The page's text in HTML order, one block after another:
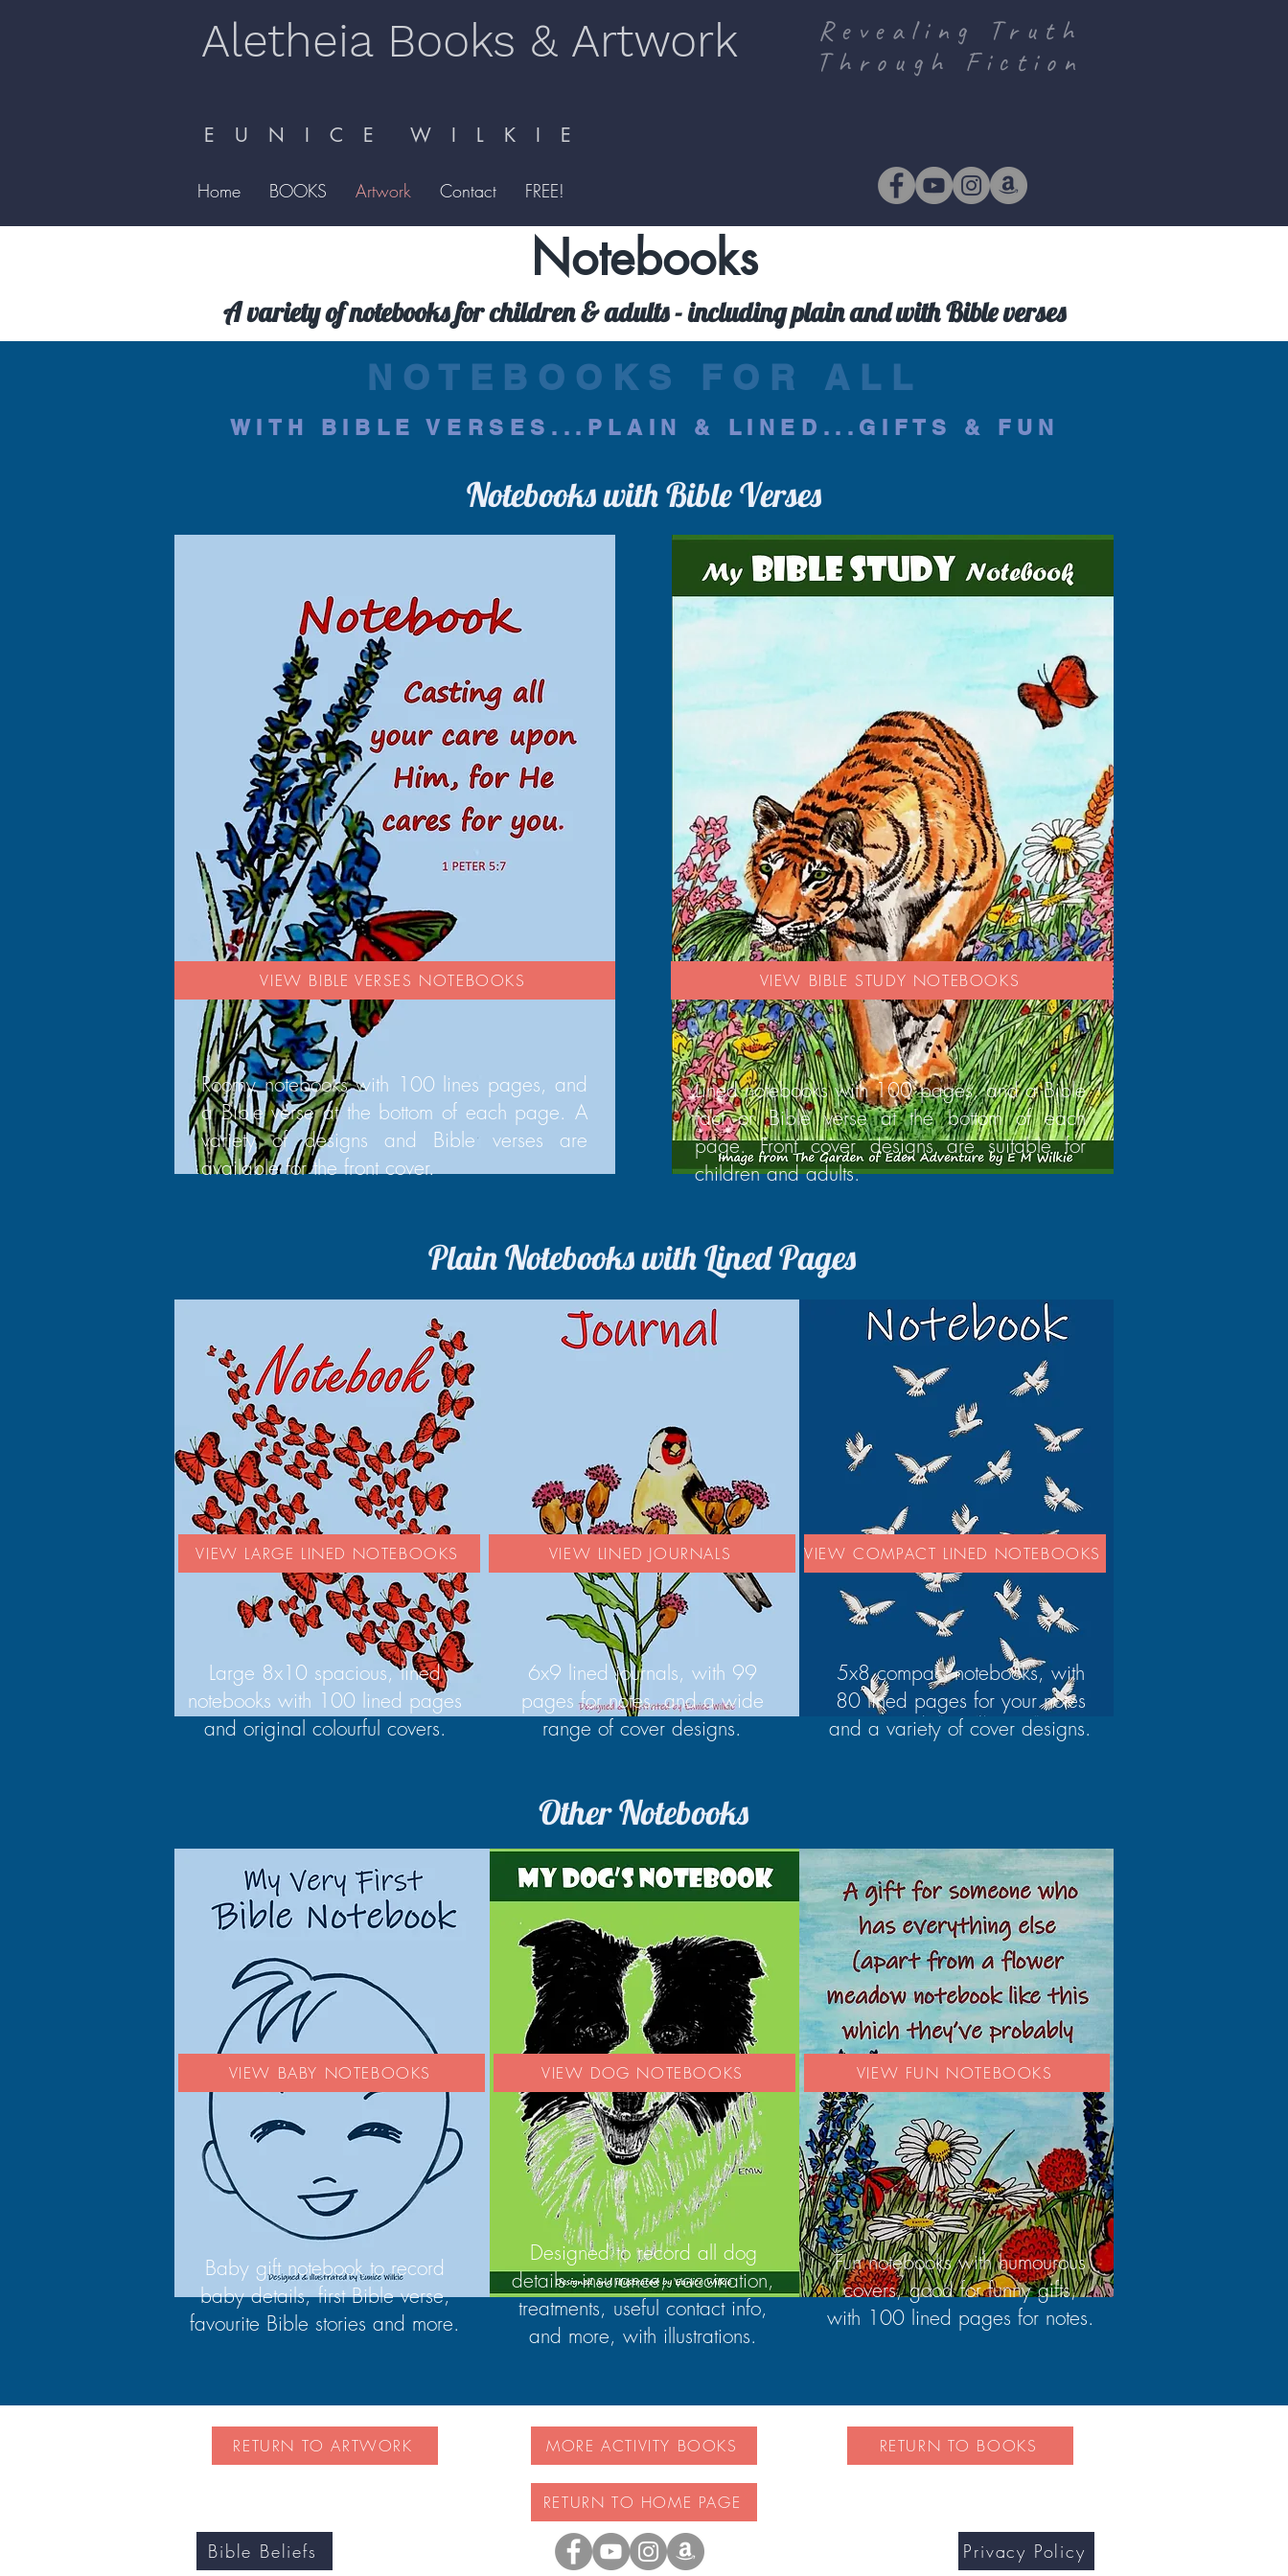
Aletheia Books & Artwork
Revealing Truth
Through Fiction
E U N I C E W I L K I E
Home BOOKS Artwork Contact FREE!
Notebooks
A variety of notebooks for children & adults - including plain and with Bible verses
NOTEBOOKS FOR ALL
WITH BIBLE VERSES...PLAIN & LINED...GIFTS & FUN
Notebooks with Bible Verses
VIEW BIBLE STUDY NOTEBOOKS
Roomy notebooks with 100 lines pages, and
a Bible verse at the bottom of each page. A
variety of designs and Bible verses are
available for the front cover.
Lined notebooks with 100 pages, and a Bible
fact or Bible verse at the bottom of each
page. Front cover designs are suitable for
children and adults.
VIEW BIBLE VERSES NOTEBOOKS
Plain Notebooks with Lined Pages
VIEW LARGE LINED NOTEBOOKS VIEW LINED JOURNALS VIEW COMPACT LINED NOTEBOOKS
Large 8x10 spacious, lined
notebooks with 100 lined pages
and original colourful covers.
6x9 lined journals, with 99
pages for notes, and a wide
range of cover designs.
5x8 compact notebooks, with
80 lined pages for your notes
and a variety of cover designs.
Other Notebooks
VIEW BABY NOTEBOOKS VIEW DOG NOTEBOOKS VIEW FUN NOTEBOOKS
Baby gift notebook to record
baby details, first Bible verse,
favourite Bible stories and more.
Designed to record all dog
details - insurance, vaccination,
treatments, useful contact info,
and more, with illustrations.
Fun notebooks with humourous
covers, good for funny gifts,
with 100 lined pages for notes.
RETURN TO ARTWORK MORE ACTIVITY BOOKS RETURN TO BOOKS
RETURN TO HOME PAGE
Bible Beliefs Privacy Policy